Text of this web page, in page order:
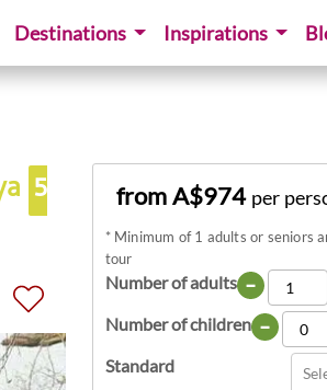
Destinations Inspirations
5
from A$974 per
* Minimum of 1 adults or seniors
tour
Number of adults -
Number of children -
Standard